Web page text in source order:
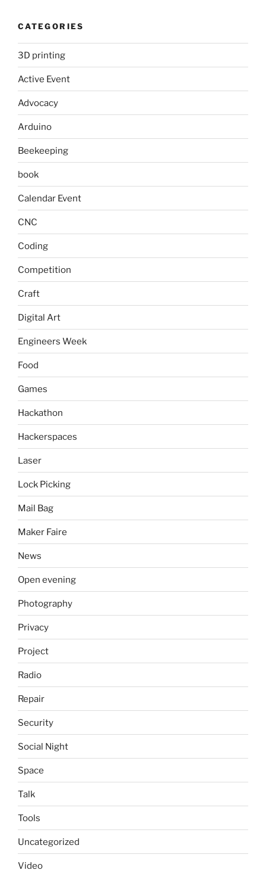
CATEGORIES
3D printing
Active Event
Advocacy
Arduino
Beekeeping
book
Calendar Event
CNC
Coding
Competition
Craft
Digital Art
Engineers Week
Food
Games
Hackathon
Hackerspaces
Laser
Lock Picking
Mail Bag
Maker Faire
News
Open evening
Photography
Privacy
Project
Radio
Repair
Security
Social Night
Space
Talk
Tools
Uncategorized
Video